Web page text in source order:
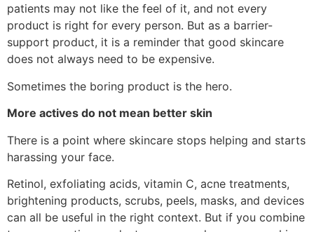
patients may not like the feel of it, and not every
product is right for every person. But as a barrier-
support product, it is a reminder that good skincare
does not always need to be expensive.
Sometimes the boring product is the hero.
More actives do not mean better skin
There is a point where skincare stops helping and starts
harassing your face.
Retinol, exfoliating acids, vitamin C, acne treatments,
brightening products, scrubs, peels, masks, and devices
can all be useful in the right context. But if you combine